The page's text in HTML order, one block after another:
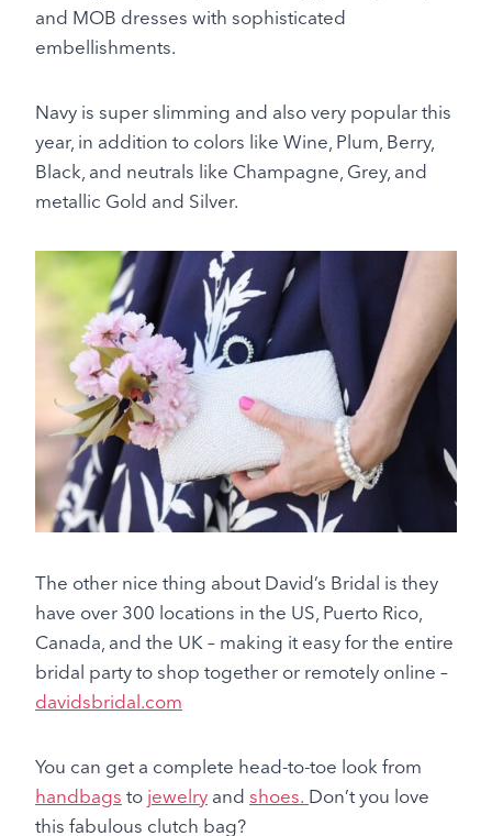
and MOB dresses with sophisticated
embellishments.
Navy is super slimming and also very popular this
year, in addition to colors like Wine, Plum, Berry,
Black, and neutrals like Champagne, Grey, and
metallic Gold and Silver.
The other nice thing about David’s Bridal is they
have over 300 locations in the US, Puerto Rico,
Canada, and the UK – making it easy for the entire
bridal party to shop together or remotely online –
davidsbridal.com
You can get a complete head-to-toe look from
handbags to jewelry and shoes. Don’t you love
this fabulous clutch bag?